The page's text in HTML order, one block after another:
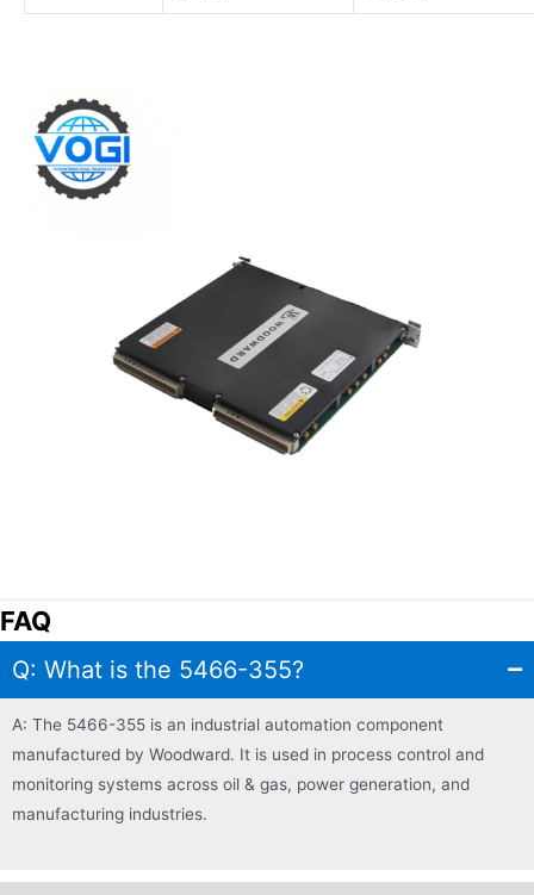
FAQ
Q: What is the 5466-355?
A: The 5466-355 is an industrial automation component
manufactured by Woodward. It is used in process control and
monitoring systems across oil & gas, power generation, and
manufacturing industries.